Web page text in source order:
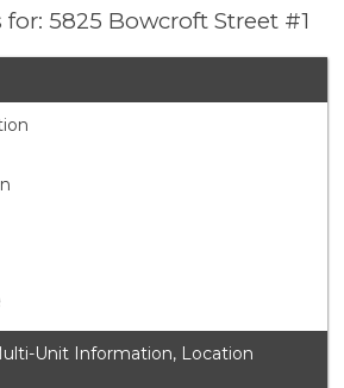
5825 Bowcroft Street #1
Unit Information, Location